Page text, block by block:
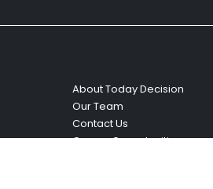
About Today Decision
Our Team
Contact Us
Career Opportunities